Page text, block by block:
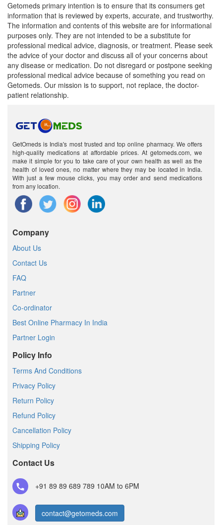
Getomeds primary intention is to ensure that its consumers get
information that is reviewed by experts, accurate, and trustworthy.
The information and contents of this website are for informational
purposes only. They are not intended to be a substitute for
professional medical advice, diagnosis, or treatment. Please seek
the advice of your doctor and discuss all of your concerns about
any disease or medication. Do not disregard or postpone seeking
professional medical advice because of something you read on
Getomeds. Our mission is to support, not replace, the doctor-
patient relationship.
GetOmeds is India's most trusted and top online pharmacy. We offers
high-quality medications at affordable prices. At getomeds.com, we
make it simple for you to take care of your own health as well as the
health of loved ones, no matter where they may be located in India.
With just a few mouse clicks, you may order and send medications
from any location.
Company
About Us
Contact Us
FAQ
Partner
Co-ordinator
Best Online Pharmacy In India
Partner Login
Policy Info
Terms And Conditions
Privacy Policy
Return Policy
Refund Policy
Cancellation Policy
Shipping Policy
Contact Us
+91 89 89 689 789 10AM to 6PM
contact@getomeds.com